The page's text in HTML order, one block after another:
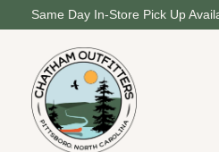
Same Day In-Store Pick Up